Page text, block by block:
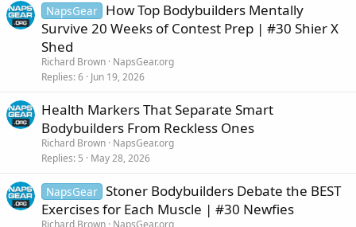
NapsGear How Top Bodybuilders Mentally
Survive 20 Weeks of Contest Prep | #30 Shier X
Shed
Richard Brown NapsGear.org
Replies 6 Jun 19, 2026
Health Markers That Separate Smart
Bodybuilders From Reckless Ones
Richard Brown NapsGear.org
Replies 5 May 28, 2026
NapsGear Stoner Bodybuilders Debate the BEST
Exercises for Each Muscle | #30 Newfies